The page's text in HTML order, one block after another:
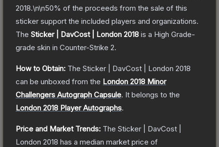
2018.\n\n50% of the proceeds from the sale of this
sticker support the included players and organizations.
The Sticker | DavCost | London 2018 is a High Grade-
grade skin in Counter-Strike 2.
How to Obtain: The Sticker | DavCost | London 2018
can be unboxed from the London 2018 Minor
Challengers Autograph Capsule. It belongs to the
London 2018 Player Autographs.
Price and Market Trends: The Sticker | DavCost |
London 2018 has a median market price of